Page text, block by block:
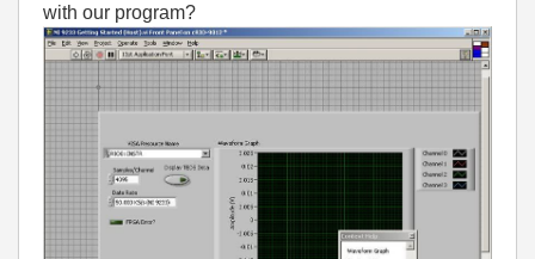
with our program?